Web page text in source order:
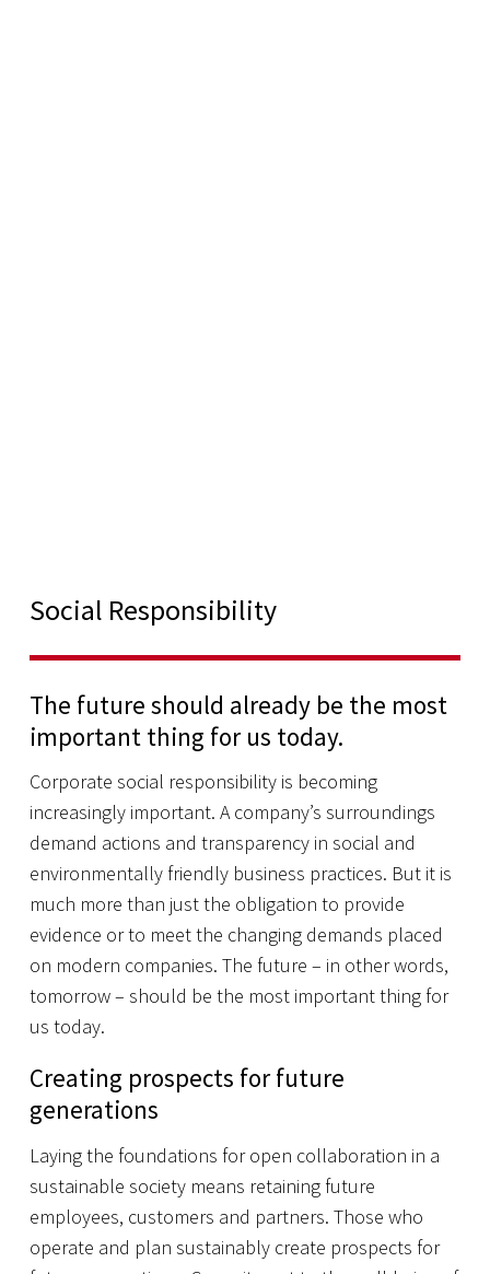
Social Responsibility
The future should already be the most
important thing for us today.
Corporate social responsibility is becoming
increasingly important. A company’s surroundings
demand actions and transparency in social and
environmentally friendly business practices. But it is
much more than just the obligation to provide
evidence or to meet the changing demands placed
on modern companies. The future – in other words,
tomorrow – should be the most important thing for
us today.
Creating prospects for future
generations
Laying the foundations for open collaboration in a
sustainable society means retaining future
employees, customers and partners. Those who
operate and plan sustainably create prospects for